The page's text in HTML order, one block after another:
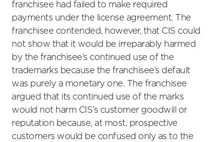
franchisee had failed to make required
payments under the license agreement. The
franchisee contended, however, that CIS could
not show that it would be irreparably harmed
by the franchisee’s continued use of the
trademarks because the franchisee’s default
was purely a monetary one. The franchisee
argued that its continued use of the marks
would not harm CIS’s customer goodwill or
reputation because, at most, prospective
customers would be confused only as to the